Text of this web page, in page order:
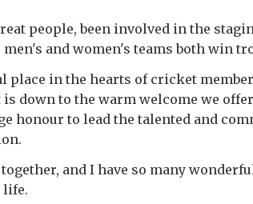
people, been involved in the
and women's teams both win
place in the hearts of cricket
down to the warm welcome we
honour to lead the talented and
together, and I have so many
life.